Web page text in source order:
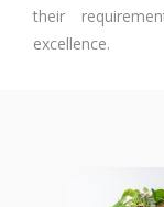
their
excellence.